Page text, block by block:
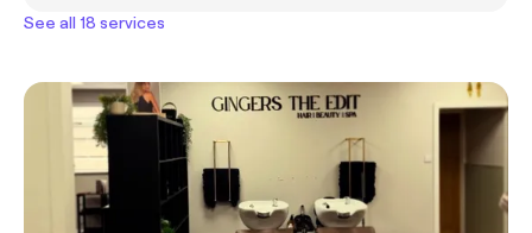
See all 18 services